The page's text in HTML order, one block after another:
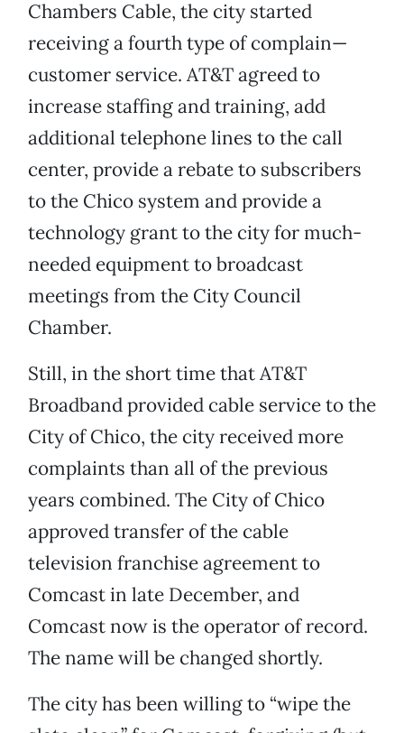
Chambers Cable, the city started
receiving a fourth type of complain—
customer service. AT&T agreed to
increase staffing and training, add
additional telephone lines to the call
center, provide a rebate to subscribers
to the Chico system and provide a
technology grant to the city for much-
needed equipment to broadcast
meetings from the City Council
Chamber.
Still, in the short time that AT&T
Broadband provided cable service to the
City of Chico, the city received more
complaints than all of the previous
years combined. The City of Chico
approved transfer of the cable
television franchise agreement to
Comcast in late December, and
Comcast now is the operator of record.
The name will be changed shortly.
The city has been willing to “wipe the